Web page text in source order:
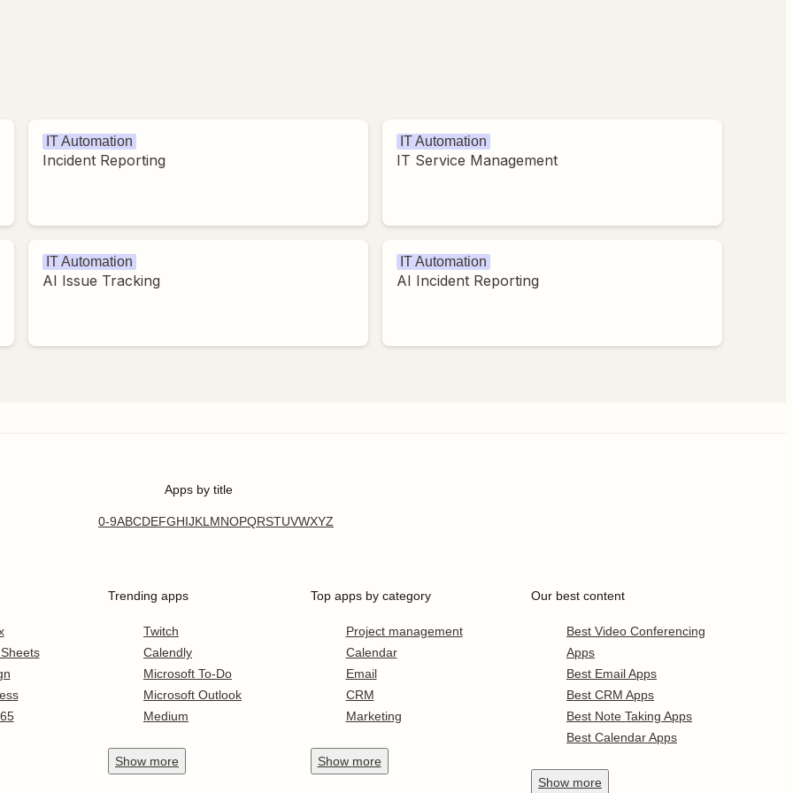
IT Automation
Incident Reporting
IT Automation
IT Service Management
IT Automation
AI Issue Tracking
IT Automation
AI Incident Reporting
Apps by title
0-9ABCDEFGHIJKLMNOPQRSTUVWXYZ
Trending apps
Twitch
Calendly
Microsoft To-Do
Microsoft Outlook
Medium
Show more
Top apps by category
Project management
Calendar
Email
CRM
Marketing
Show more
Our best content
Best Video Conferencing
Apps
Best Email Apps
Best CRM Apps
Best Note Taking Apps
Best Calendar Apps
Show more